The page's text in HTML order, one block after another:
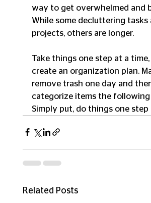
way to get overwhelmed and
While some decluttering tasks
projects, others are longer.
Take things one step at a time,
create an organization plan.
remove trash one day and
categorize items the following
Simply put, do things one step
Related Posts